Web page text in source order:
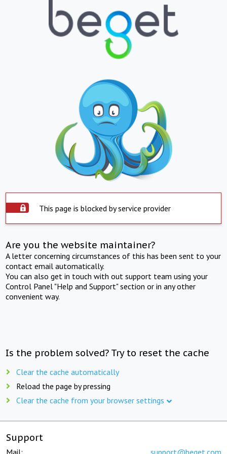
This page is blocked by service provider
Are you the website maintainer?
A letter concerning circumstances of this has been sent to your
contact email automatically.
You can also get in touch with out support team using your
Control Panel "Help and Support" section or in any other
convenient way.
Is the problem solved? Try to reset the cache
Clear the cache automatically
Reload the page by pressing
Clear the cache from your browser settings
Support
Mail: support@beget.com